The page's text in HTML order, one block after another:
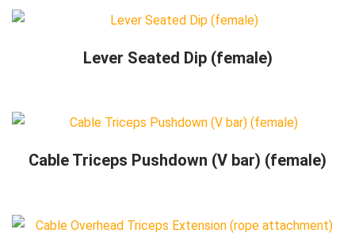
Lever Seated Dip (female)
Cable Triceps Pushdown (V bar) (female)